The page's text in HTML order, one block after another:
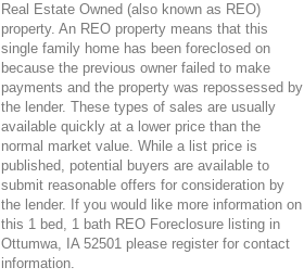
Real Estate Owned (also known as REO)
property. An REO property means that this
single family home has been foreclosed on
because the previous owner failed to make
payments and the property was repossessed by
the lender. These types of sales are usually
available quickly at a lower price than the
normal market value. While a list price is
published, potential buyers are available to
submit reasonable offers for consideration by
the lender. If you would like more information on
this 1 bed, 1 bath REO Foreclosure listing in
Ottumwa, IA 52501 please register for contact
information.